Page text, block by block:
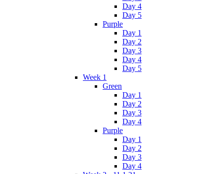
Day 4
Day 5
Purple
Day 1
Day 2
Day 3
Day 4
Day 5
Week 1
Green
Day 1
Day 2
Day 3
Day 4
Purple
Day 1
Day 2
Day 3
Day 4